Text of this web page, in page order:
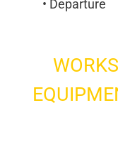
• Departure